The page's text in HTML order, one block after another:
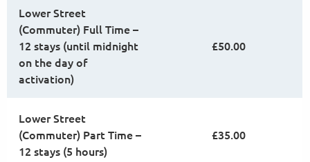
Lower Street
(Commuter) Full Time –
12 stays (until midnight
on the day of
activation)
£50.00
Lower Street
(Commuter) Part Time –
12 stays (5 hours)
£35.00